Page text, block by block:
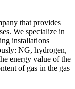
that provides
We specialize in
installations
NG, hydrogen,
energy value of the
of gas in the gas